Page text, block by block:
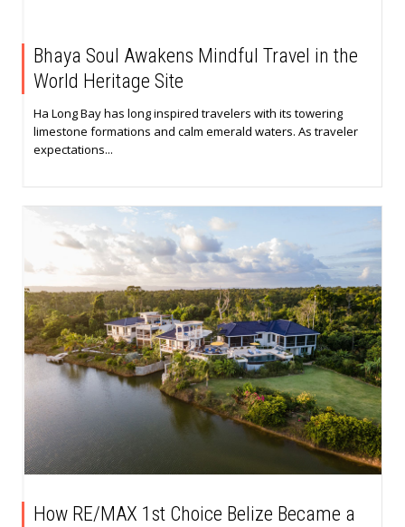
Bhaya Soul Awakens Mindful Travel in the
World Heritage Site
Ha Long Bay has long inspired travelers with its towering
limestone formations and calm emerald waters. As traveler
expectations...
How RE/MAX 1st Choice Belize Became a